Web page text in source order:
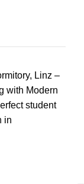
Linz –
with Modern
student
in